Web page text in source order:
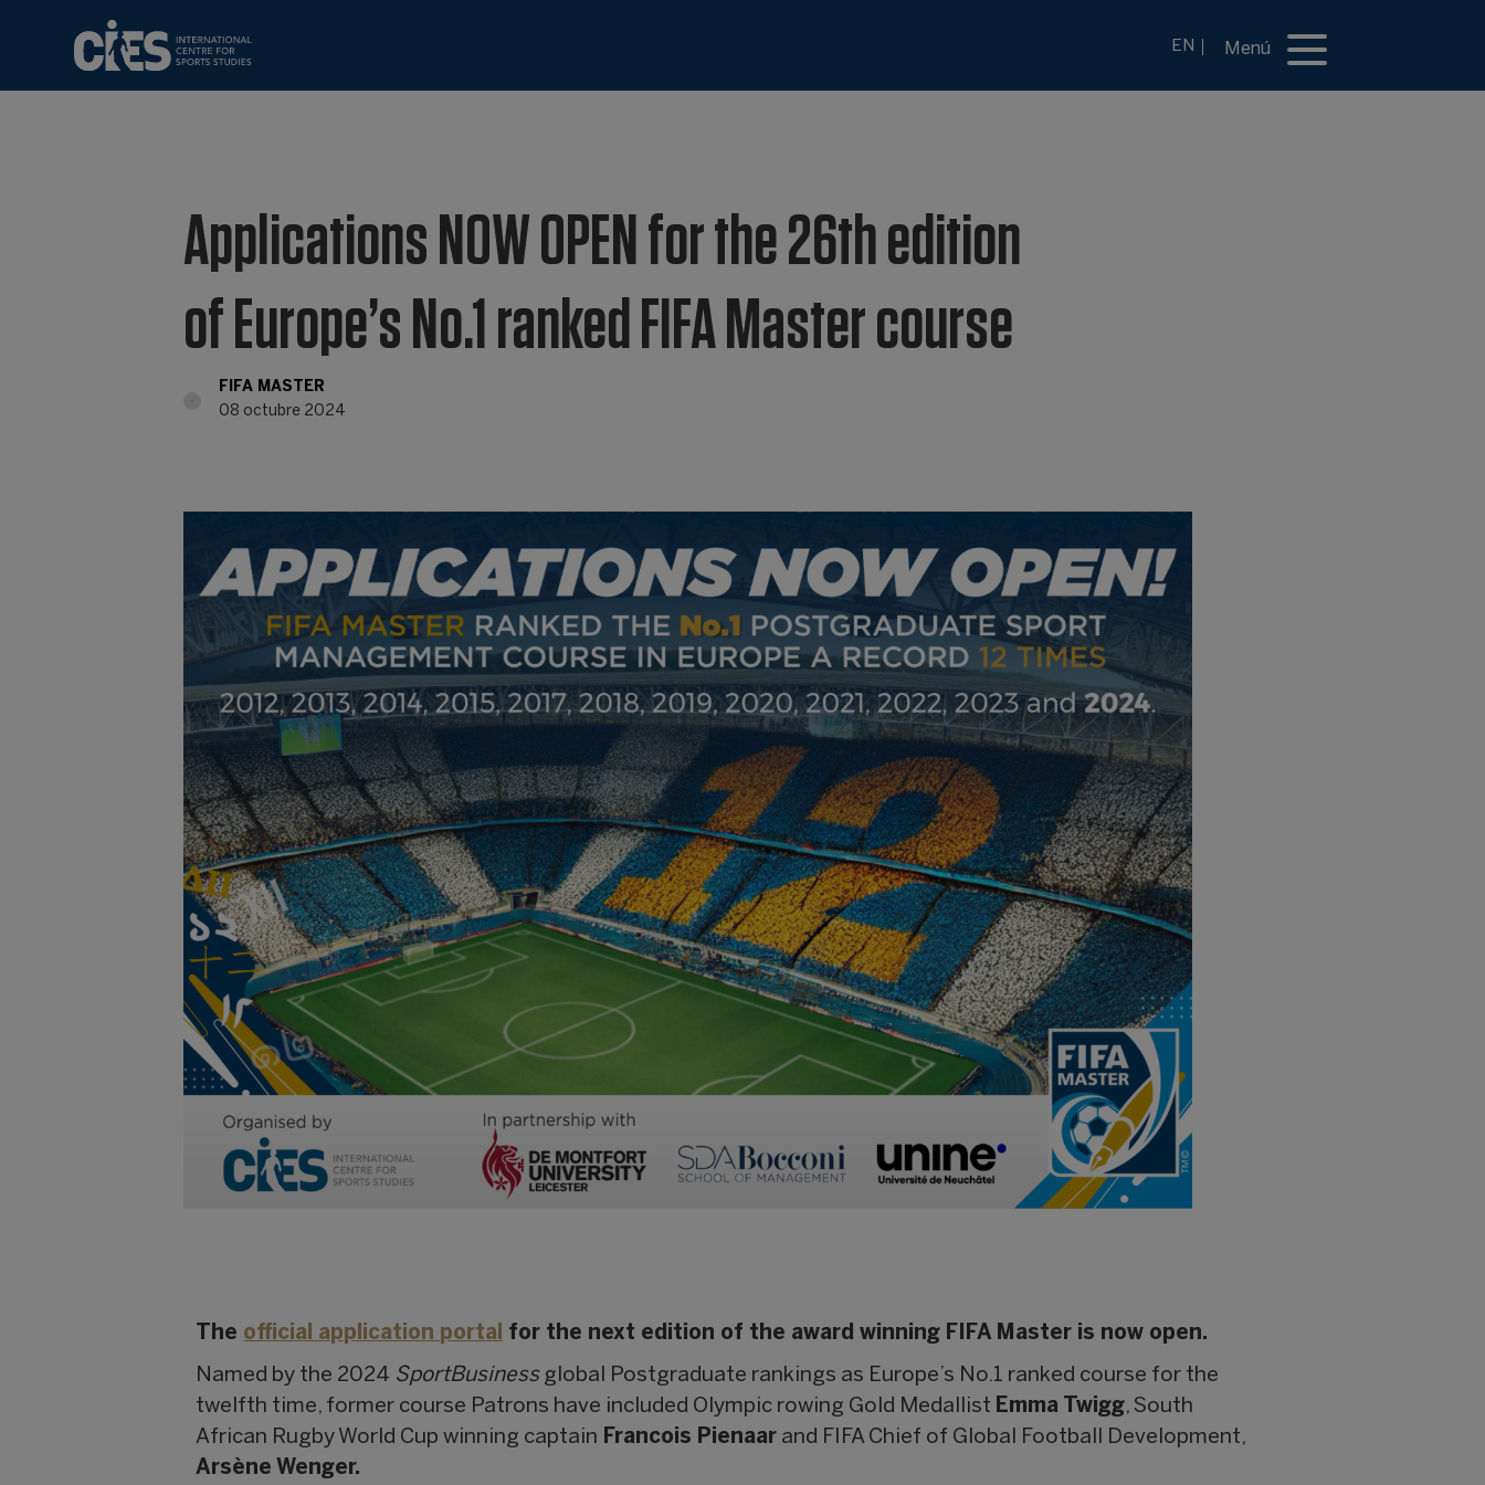
EN Menú
Applications NOW OPEN for the 26th edition
of Europe’s No.1 ranked FIFA Master course
FIFA MASTER
08 octubre 2024
The official application portal for the next edition of the award winning FIFA Master is now open.
Named by the 2024 SportBusinessglobal Postgraduate rankings as Europe’s No.1 ranked course for the
twelfth time, former course Patrons have included Olympic rowing Gold Medallist Emma Twigg, South
African Rugby World Cup winning captain Francois Pienaar and FIFA Chief of Global Football Development,
Arsène Wenger.